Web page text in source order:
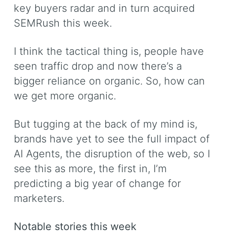
key buyers radar and in turn acquired
SEMRush this week.
I think the tactical thing is, people have
seen traffic drop and now there’s a
bigger reliance on organic. So, how can
we get more organic.
But tugging at the back of my mind is,
brands have yet to see the full impact of
AI Agents, the disruption of the web, so I
see this as more, the first in, I’m
predicting a big year of change for
marketers.
Notable stories this week